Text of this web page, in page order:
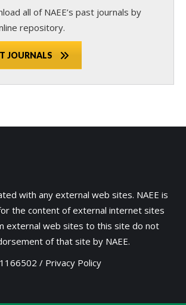
all of NAEE’s past journals by
repository.
JOURNALS
with any external web sites. NAEE is
the content of external internet sites
external web sites to this site do not
of that site by NAEE.
/ Privacy Policy